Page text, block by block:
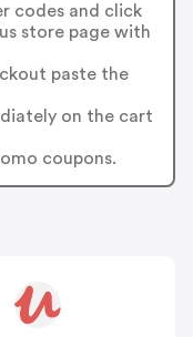
codes and click
store page with
paste the
on the cart
coupons.